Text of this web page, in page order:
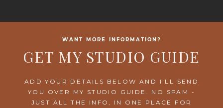
WANT MORE INFORMATION?
GET MY STUDIO GUIDE
ADD YOUR DETAILS BELOW AND I'LL SEND
YOU OVER MY STUDIO GUIDE. NO SPAM -
JUST ALL THE INFO, IN ONE PLACE FOR